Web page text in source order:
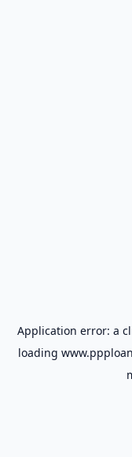
Application error: a
loading